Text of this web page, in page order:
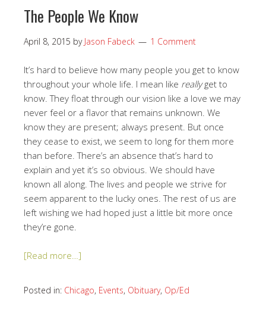
The People We Know
April 8, 2015 by Jason Fabeck 1 Comment
It’s hard to believe how many people you get to know
throughout your whole life. I mean like reallyget to
know. They float through our vision like a love we may
never feel or a flavor that remains unknown. We
know they are present; always present. But once
they cease to exist, we seem to long for them more
than before. There’s an absence that’s hard to
explain and yet it’s so obvious. We should have
known all along. The lives and people we strive for
seem apparent to the lucky ones. The rest of us are
left wishing we had hoped just a little bit more once
they’re gone.
[Read more…]
Posted in: Chicago, Events, Obituary, Op/Ed